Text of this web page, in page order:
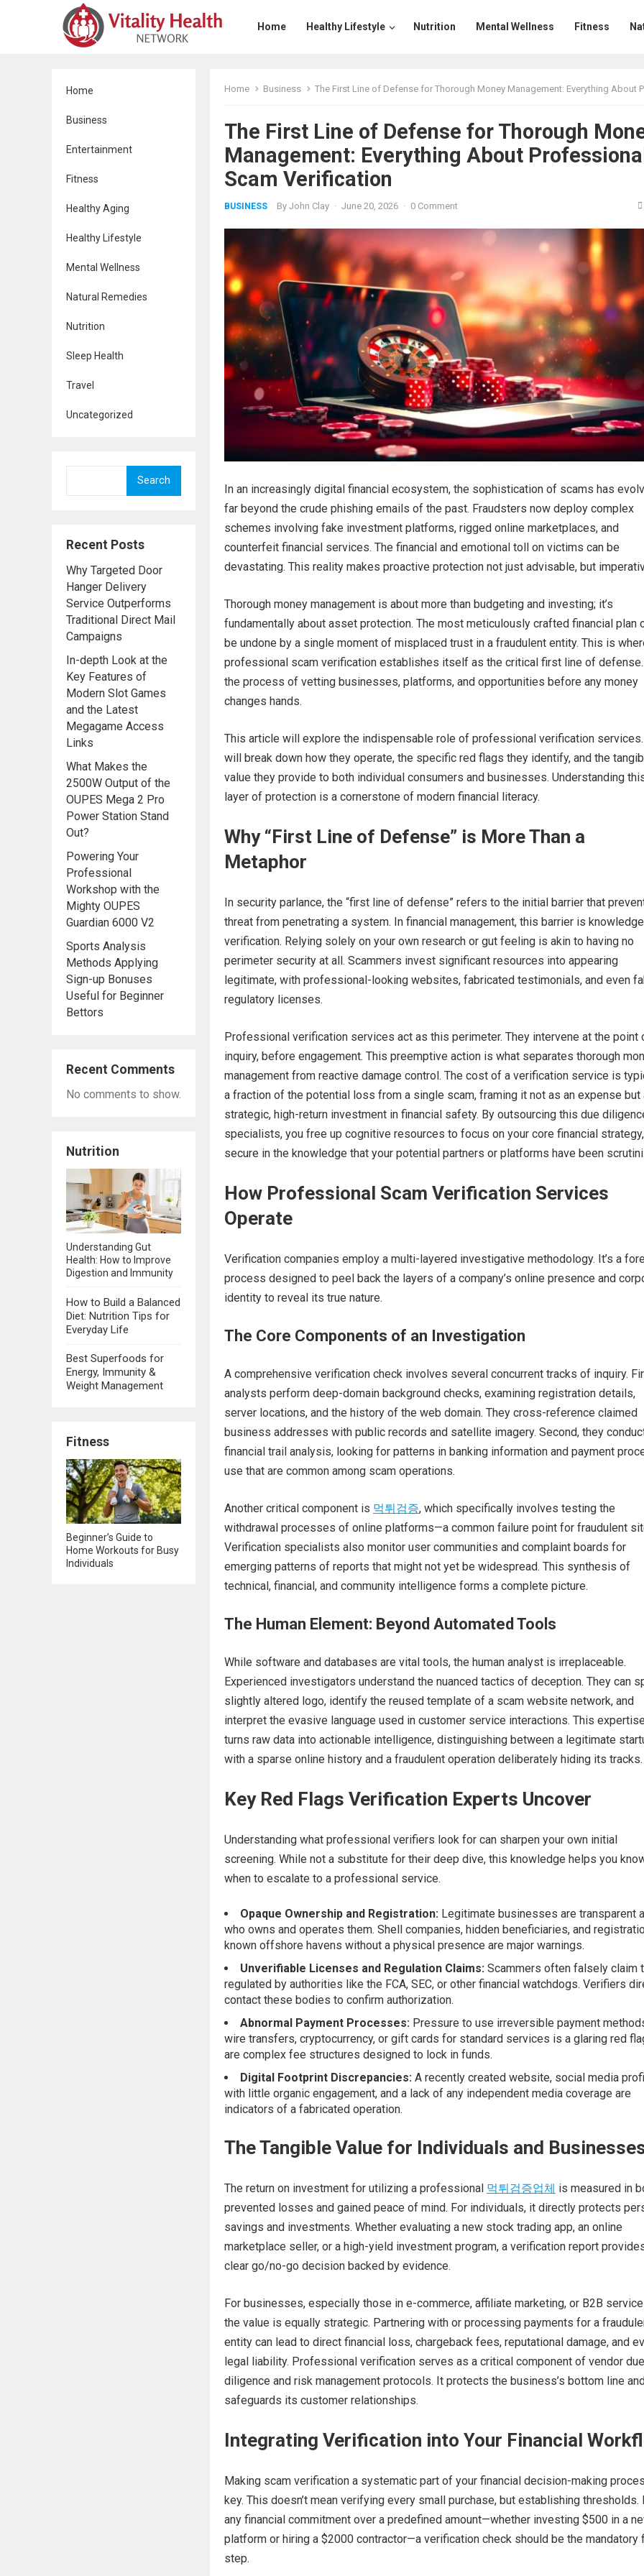
Home Healthy Lifestyle Nutrition Mental Wellness Fitness
Home
Business
Entertainment
Fitness
Healthy Aging
Healthy Lifestyle
Mental Wellness
Natural Remedies
Nutrition
Sleep Health
Travel
Uncategorized
Search
Recent Posts
Why Targeted Door
Hanger Delivery
Service Outperforms
Traditional Direct Mail
Campaigns
In-depth Look at the
Key Features of
Modern Slot Games
and the Latest
Megagame Access
Links
What Makes the
2500W Output of the
OUPES Mega 2 Pro
Power Station Stand
Out?
Powering Your
Professional
Workshop with the
Mighty OUPES
Guardian 6000 V2
Sports Analysis
Methods Applying
Sign-up Bonuses
Useful for Beginner
Bettors
Recent Comments
No comments to show.
Nutrition
Understanding Gut
Health: How to Improve
Digestion and Immunity
How to Build a Balanced
Diet: Nutrition Tips for
Everyday Life
Best Superfoods for
Energy, Immunity &
Weight Management
Fitness
Beginner’s Guide to
Home Workouts for Busy
Individuals
Home Business The First Line of Defense for Thorough Money Management: Everything About Professional Scam
The First Line of Defense for Thorough
Management: Everything About Professional
Scam Verification
BUSINESS By John Clay · June 20, 2026 · 0 Comment
In an increasingly digital financial ecosystem, the sophistication of scams has
far beyond the crude phishing emails of the past. Fraudsters now deploy complex
schemes involving fake investment platforms, rigged online marketplaces, and
counterfeit financial services. The financial and emotional toll on victims can be
devastating. This reality makes proactive protection not just advisable, but
Thorough money management is about more than budgeting and investing; it’s
fundamentally about asset protection. The most meticulously crafted financial plan
be undone by a single moment of misplaced trust in a fraudulent entity. This is
professional scam verification establishes itself as the critical first line of
the process of vetting businesses, platforms, and opportunities before any money
changes hands.
This article will explore the indispensable role of professional verification services.
will break down how they operate, the specific red flags they identify, and the
value they provide to both individual consumers and businesses. Understanding
layer of protection is a cornerstone of modern financial literacy.
Why “First Line of Defense” is More Than a
Metaphor
In security parlance, the “first line of defense” refers to the initial barrier that
threat from penetrating a system. In financial management, this barrier is
verification. Relying solely on your own research or gut feeling is akin to having no
perimeter security at all. Scammers invest significant resources into appearing
legitimate, with professional-looking websites, fabricated testimonials, and even
regulatory licenses.
Professional verification services act as this perimeter. They intervene at the point
inquiry, before engagement. This preemptive action is what separates thorough
management from reactive damage control. The cost of a verification service is
a fraction of the potential loss from a single scam, framing it not as an expense but
strategic, high-return investment in financial safety. By outsourcing this due
specialists, you free up cognitive resources to focus on your core financial strategy,
secure in the knowledge that your potential partners or platforms have been
How Professional Scam Verification Services
Operate
Verification companies employ a multi-layered investigative methodology. It’s a
process designed to peel back the layers of a company’s online presence and
identity to reveal its true nature.
The Core Components of an Investigation
A comprehensive verification check involves several concurrent tracks of inquiry.
analysts perform deep-domain background checks, examining registration details,
server locations, and the history of the web domain. They cross-reference claimed
business addresses with public records and satellite imagery. Second, they
financial trail analysis, looking for patterns in banking information and payment
use that are common among scam operations.
Another critical component is 먹튀검증, which specifically involves testing the
withdrawal processes of online platforms—a common failure point for fraudulent
Verification specialists also monitor user communities and complaint boards for
emerging patterns of reports that might not yet be widespread. This synthesis of
technical, financial, and community intelligence forms a complete picture.
The Human Element: Beyond Automated Tools
While software and databases are vital tools, the human analyst is irreplaceable.
Experienced investigators understand the nuanced tactics of deception. They can
slightly altered logo, identify the reused template of a scam website network, and
interpret the evasive language used in customer service interactions. This expertise
turns raw data into actionable intelligence, distinguishing between a legitimate
with a sparse online history and a fraudulent operation deliberately hiding its tracks.
Key Red Flags Verification Experts Uncover
Understanding what professional verifiers look for can sharpen your own initial
screening. While not a substitute for their deep dive, this knowledge helps you
when to escalate to a professional service.
Opaque Ownership and Registration: Legitimate businesses are transparent
who owns and operates them. Shell companies, hidden beneficiaries, and
known offshore havens without a physical presence are major warnings.
Unverifiable Licenses and Regulation Claims: Scammers often falsely claim
regulated by authorities like the FCA, SEC, or other financial watchdogs. Verifiers
contact these bodies to confirm authorization.
Abnormal Payment Processes: Pressure to use irreversible payment
wire transfers, cryptocurrency, or gift cards for standard services is a glaring red
are complex fee structures designed to lock in funds.
Digital Footprint Discrepancies: A recently created website, social media
with little organic engagement, and a lack of any independent media coverage are
indicators of a fabricated operation.
The Tangible Value for Individuals and
The return on investment for utilizing a professional 먹튀검증업체 is measured in
prevented losses and gained peace of mind. For individuals, it directly protects
savings and investments. Whether evaluating a new stock trading app, an online
marketplace seller, or a high-yield investment program, a verification report
clear go/no-go decision backed by evidence.
For businesses, especially those in e-commerce, affiliate marketing, or B2B
the value is equally strategic. Partnering with or processing payments for a
entity can lead to direct financial loss, chargeback fees, reputational damage, and
legal liability. Professional verification serves as a critical component of vendor due
diligence and risk management protocols. It protects the business’s bottom line
safeguards its customer relationships.
Integrating Verification into Your Financial
Making scam verification a systematic part of your financial decision-making
key. This doesn’t mean verifying every small purchase, but establishing thresholds.
any financial commitment over a predefined amount—whether investing $500 in a
platform or hiring a $2000 contractor—a verification check should be the mandatory
step.